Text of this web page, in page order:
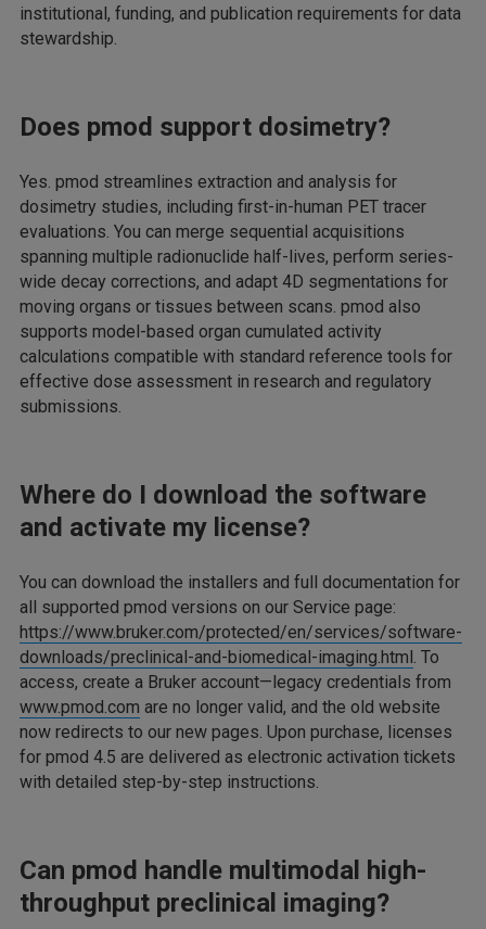
institutional, funding, and publication requirements for data
stewardship.
Does pmod support dosimetry?
Yes. pmod streamlines extraction and analysis for
dosimetry studies, including first-in-human PET tracer
evaluations. You can merge sequential acquisitions
spanning multiple radionuclide half-lives, perform series-
wide decay corrections, and adapt 4D segmentations for
moving organs or tissues between scans. pmod also
supports model-based organ cumulated activity
calculations compatible with standard reference tools for
effective dose assessment in research and regulatory
submissions.
Where do I download the software
and activate my license?
You can download the installers and full documentation for
all supported pmod versions on our Service page:
https://www.bruker.com/protected/en/services/software-
downloads/preclinical-and-biomedical-imaging.html . To
access, create a Bruker account—legacy credentials from
www.pmod.com are no longer valid, and the old website
now redirects to our new pages. Upon purchase, licenses
for pmod 4.5 are delivered as electronic activation tickets
with detailed step-by-step instructions.
Can pmod handle multimodal high-
throughput preclinical imaging?